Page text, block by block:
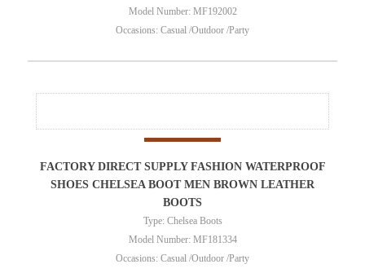
Model Number: MF192002
Occasions: Casual /Outdoor /Party
FACTORY DIRECT SUPPLY FASHION WATERPROOF
SHOES CHELSEA BOOT MEN BROWN LEATHER
BOOTS
Type: Chelsea Boots
Model Number: MF181334
Occasions: Casual /Outdoor /Party